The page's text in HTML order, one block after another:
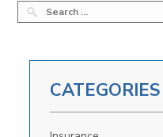
SEARCH
CATEGORIES